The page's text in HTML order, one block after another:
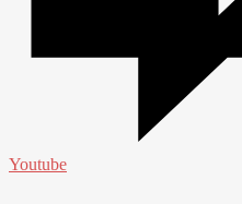
Youtube